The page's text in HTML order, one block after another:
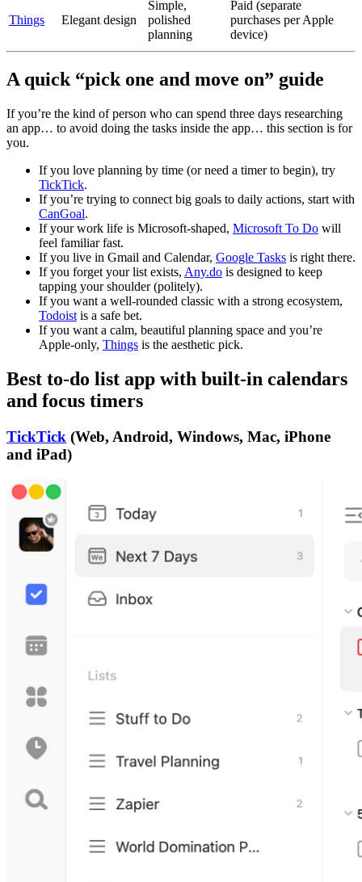
Things Elegant design
Simple,
polished
planning
Paid (separate
purchases per Apple
device)
A quick “pick one and move on” guide
If you’re the kind of person who can spend three days researching
an app… to avoid doing the tasks inside the app… this section is for
you.
If you love planning by time (or need a timer to begin), try
TickTick.
If you’re trying to connect big goals to daily actions, start with
CanGoal.
If your work life is Microsoft-shaped, Microsoft To Do will
feel familiar fast.
If you live in Gmail and Calendar, Google Tasks is right there.
If you forget your list exists, Any.do is designed to keep
tapping your shoulder (politely).
If you want a well-rounded classic with a strong ecosystem,
Todoist is a safe bet.
If you want a calm, beautiful planning space and you’re
Apple-only, Things is the aesthetic pick.
Best to-do list app with built-in calendars
and focus timers
TickTick (Web, Android, Windows, Mac, iPhone
and iPad)